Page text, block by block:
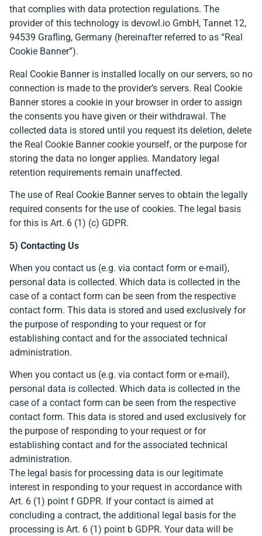
that complies with data protection regulations. The
provider of this technology is devowl.io GmbH, Tannet 12,
94539 Grafling, Germany (hereinafter referred to as “Real
Cookie Banner”).
Real Cookie Banner is installed locally on our servers, so no
connection is made to the provider’s servers. Real Cookie
Banner stores a cookie in your browser in order to assign
the consents you have given or their withdrawal. The
collected data is stored until you request its deletion, delete
the Real Cookie Banner cookie yourself, or the purpose for
storing the data no longer applies. Mandatory legal
retention requirements remain unaffected.
The use of Real Cookie Banner serves to obtain the legally
required consents for the use of cookies. The legal basis
for this is Art. 6 (1) (c) GDPR.
5) Contacting Us
When you contact us (e.g. via contact form or e-mail),
personal data is collected. Which data is collected in the
case of a contact form can be seen from the respective
contact form. This data is stored and used exclusively for
the purpose of responding to your request or for
establishing contact and for the associated technical
administration.
When you contact us (e.g. via contact form or e-mail),
personal data is collected. Which data is collected in the
case of a contact form can be seen from the respective
contact form. This data is stored and used exclusively for
the purpose of responding to your request or for
establishing contact and for the associated technical
administration.
The legal basis for processing data is our legitimate
interest in responding to your request in accordance with
Art. 6 (1) point f GDPR. If your contact is aimed at
concluding a contract, the additional legal basis for the
processing is Art. 6 (1) point b GDPR. Your data will be